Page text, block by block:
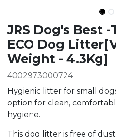
JRS Dog's Best
ECO Dog
Weight - 4.3Kg]
4002973000724
Hygienic litter for small
option for clean,
hygiene.
This dog litter is free of